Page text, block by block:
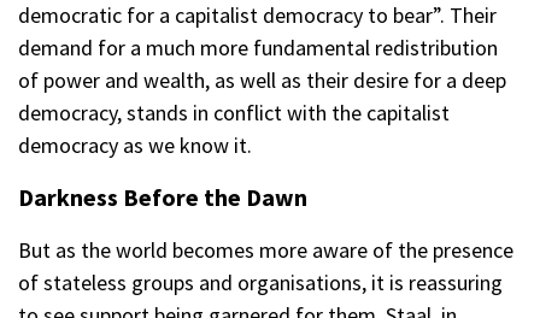
democratic for a capitalist democracy to bear”. Their
demand for a much more fundamental redistribution
of power and wealth, as well as their desire for a deep
democracy, stands in conflict with the capitalist
democracy as we know it.
Darkness Before the Dawn
But as the world becomes more aware of the presence
of stateless groups and organisations, it is reassuring